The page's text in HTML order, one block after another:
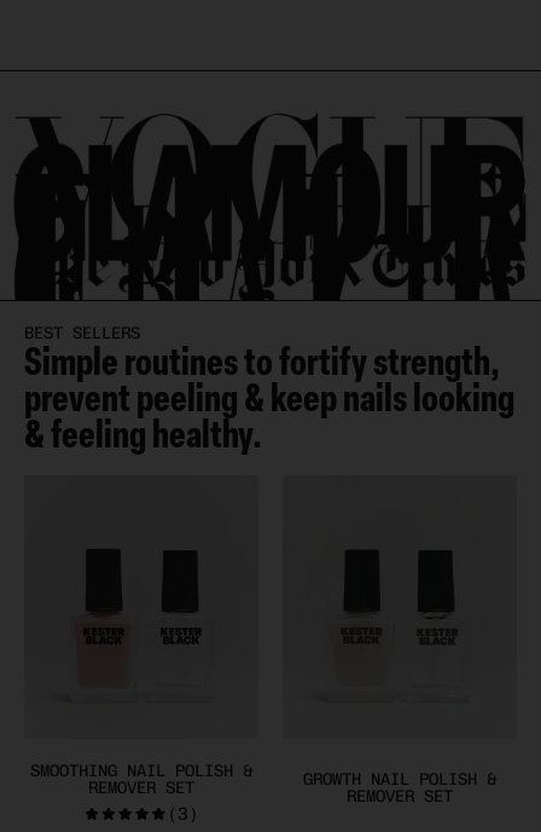
BEST SELLERS
Simple routines to fortify strength,
prevent peeling & keep nails looking
& feeling healthy.
SMOOTHING NAIL POLISH &
REMOVER SET
(3)
GROWTH NAIL POLISH &
REMOVER SET